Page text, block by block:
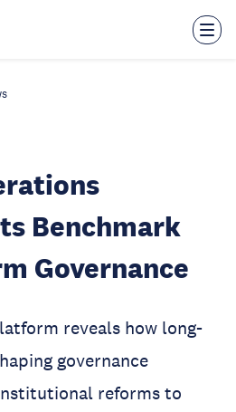
Benchmark
Governance
reveals how long-
governance
reforms to